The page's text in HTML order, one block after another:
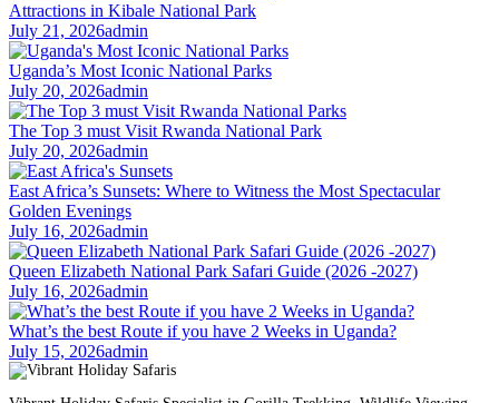
Attractions in Kibale National Park
July 21, 2026admin
Uganda’s Most Iconic National Parks
July 20, 2026admin
The Top 3 must Visit Rwanda National Park
July 20, 2026admin
East Africa’s Sunsets: Where to Witness the Most Spectacular
Golden Evenings
July 16, 2026admin
Queen Elizabeth National Park Safari Guide (2026 -2027)
July 16, 2026admin
What’s the best Route if you have 2 Weeks in Uganda?
July 15, 2026admin